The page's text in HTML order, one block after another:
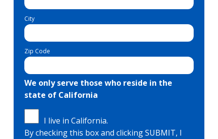
City
Zip Code
We only serve those who reside in the
state of California
I live in California.
By checking this box and clicking SUBMIT, I